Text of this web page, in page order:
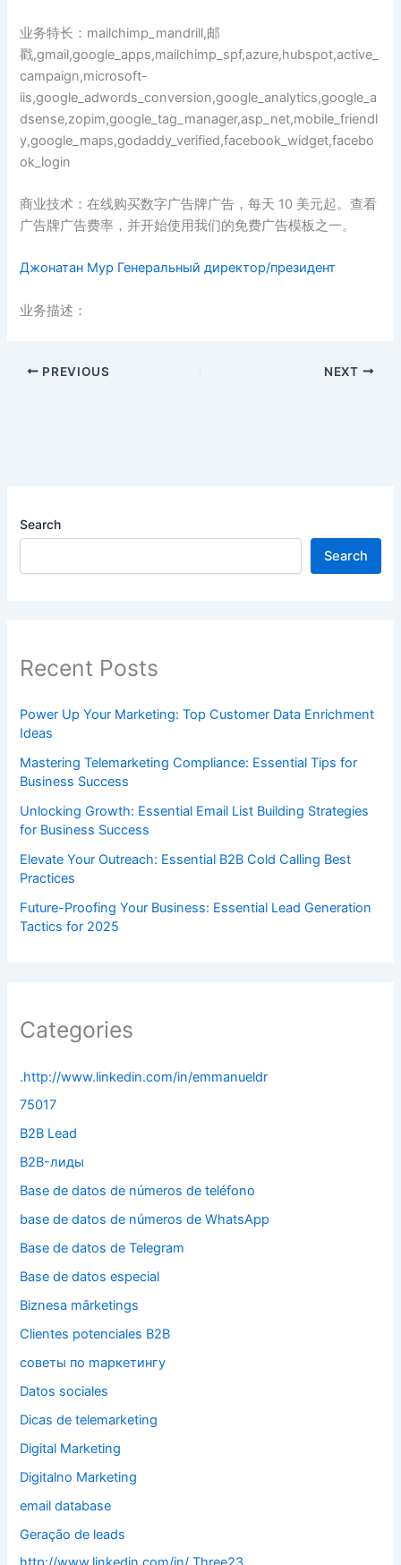
业务特长：mailchimp_mandrill,邮
戳,gmail,google_apps,mailchimp_spf,azure,hubspot,active_
campaign,microsoft-
iis,google_adwords_conversion,google_analytics,google_a
dsense,zopim,google_tag_manager,asp_net,mobile_friendl
y,google_maps,godaddy_verified,facebook_widget,facebo
ok_login
商业技术：在线购买数字广告牌广告，每天 10 美元起。查看
广告牌广告费率，并开始使用我们的免费广告模板之一。
Джонатан Мур Генеральный директор/президент
业务描述：
PREVIOUS NEXT
Search
Search
Recent Posts
Power Up Your Marketing: Top Customer Data Enrichment
Ideas
Mastering Telemarketing Compliance: Essential Tips for
Business Success
Unlocking Growth: Essential Email List Building Strategies
for Business Success
Elevate Your Outreach: Essential B2B Cold Calling Best
Practices
Future-Proofing Your Business: Essential Lead Generation
Tactics for 2025
Categories
.http://www.linkedin.com/in/emmanueldr
75017
B2B Lead
B2B-лиды
Base de datos de números de teléfono
base de datos de números de WhatsApp
Base de datos de Telegram
Base de datos especial
Biznesa mārketings
Clientes potenciales B2B
cоветы по mаркетингу
Datos sociales
Dicas de telemarketing
Digital Marketing
Digitalno Marketing
email database
Geração de leads